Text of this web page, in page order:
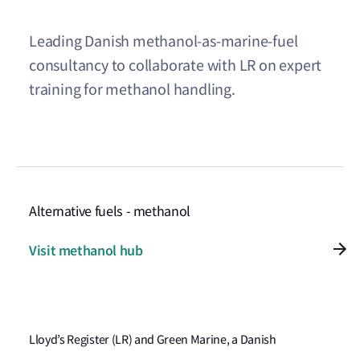
Leading Danish methanol-as-marine-fuel
consultancy to collaborate with LR on expert
training for methanol handling.
Lloyd’s Register (LR) and Green Marine, a Danish
Alternative fuels - methanol
Visit methanol hub